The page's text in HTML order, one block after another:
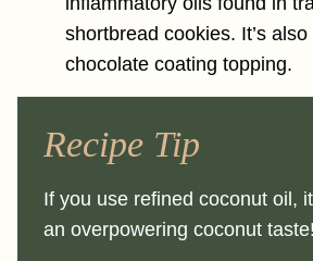
shortbread cookies. It’s
chocolate coating topping.
Recipe Tip
If you use refined coconut oil,
an overpowering coconut taste!